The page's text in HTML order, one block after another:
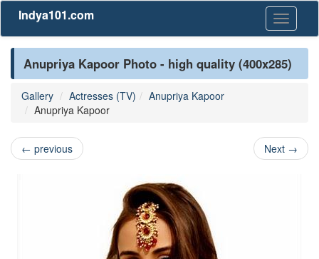
Toggle
Indya101.com
Anupriya Kapoor Photo - high quality (400x285)
Gallery Actresses (TV)
Anupriya Kapoor
Anupriya Kapoor
← previous Next →